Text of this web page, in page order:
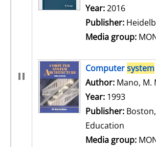
Search for this
Year:2016
Publisher:
Media group:
Computersystem
Author: Mano, M.
Year: 1993
Publisher:
Education
Media group: